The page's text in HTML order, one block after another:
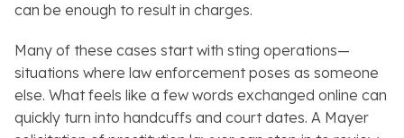
can be enough to result in charges.
Many of these cases start with sting operations—
situations where law enforcement poses as someone
else. What feels like a few words exchanged online can
quickly turn into handcuffs and court dates. A Mayer